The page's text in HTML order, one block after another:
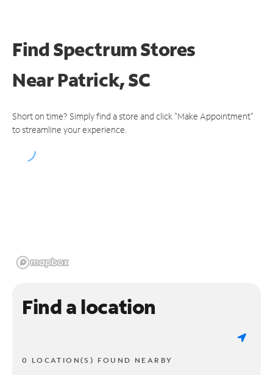
Find Spectrum Stores
NearPatrick, SC
Short on time? Simply find a store and click "Make Appointment"
to streamline your experience.
Find a location
0 LOCATION(S) FOUND NEARBY